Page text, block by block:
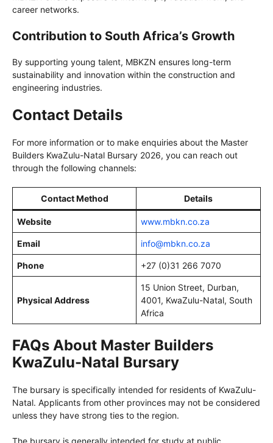
career networks.
Contribution to South Africa’s Growth
By supporting young talent, MBKZN ensures long-term
sustainability and innovation within the construction and
engineering industries.
Contact Details
For more information or to make enquiries about the Master
Builders KwaZulu-Natal Bursary 2026, you can reach out
through the following channels:
Contact Method Details
Website www.mbkn.co.za
Email info@mbkn.co.za
Phone +27 (0)31 266 7070
Physical Address
15 Union Street, Durban,
4001, KwaZulu-Natal, South
Africa
FAQs About Master Builders
KwaZulu-Natal Bursary
The bursary is specifically intended for residents of KwaZulu-
Natal. Applicants from other provinces may not be considered
unless they have strong ties to the region.
The bursary is generally intended for study at public